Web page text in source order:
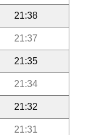
21:38
21:37
21:35
21:34
21:32
21:31